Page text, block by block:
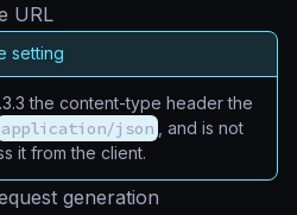
URL
setting
the content-type header the
application/json
, and is not
it from the client.
generation